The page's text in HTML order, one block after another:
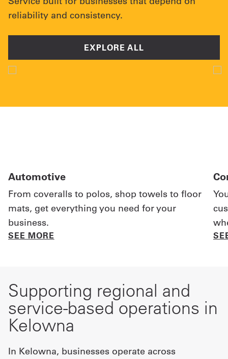
reliability and consistency.
EXPLORE ALL
Automotive
From coveralls to polos, shop towels to floor
mats, get everything you need for your
business.
SEE MORE
Supporting regional and
service-based operations in
Kelowna
In Kelowna, businesses operate across